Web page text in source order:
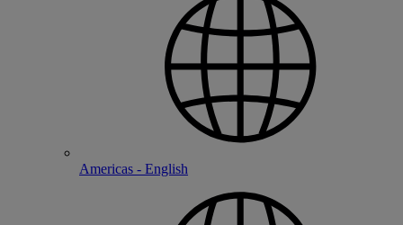
Americas - English